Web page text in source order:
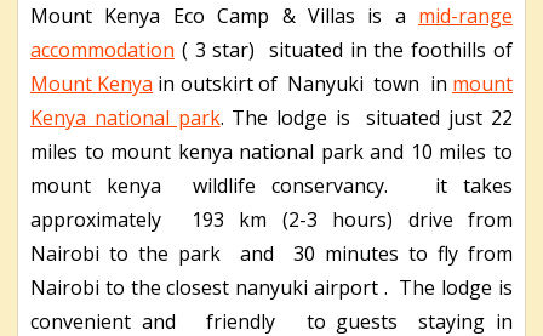
Mount Kenya Eco Camp & Villas is a mid-range
accommodation ( 3 star) situated in the foothills of
Mount Kenya in outskirt of Nanyuki town in mount
Kenya national park. The lodge is situated just 22
miles to mount kenya national park and 10 miles to
mount kenya wildlife conservancy. it takes
approximately 193 km (2-3 hours) drive from
Nairobi to the park and 30 minutes to fly from
Nairobi to the closest nanyuki airport . The lodge is
convenient and friendly to guests staying in